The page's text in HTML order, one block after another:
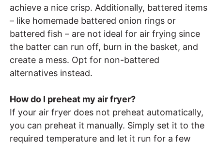
achieve a nice crisp. Additionally, battered items
– like homemade battered onion rings or
battered fish – are not ideal for air frying since
the batter can run off, burn in the basket, and
create a mess. Opt for non-battered
alternatives instead.
How do I preheat my air fryer?
If your air fryer does not preheat automatically,
you can preheat it manually. Simply set it to the
required temperature and let it run for a few